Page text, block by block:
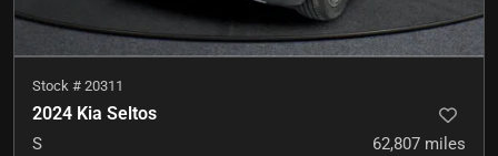
Stock # 20311
2024 Kia Seltos
S 62,807 miles